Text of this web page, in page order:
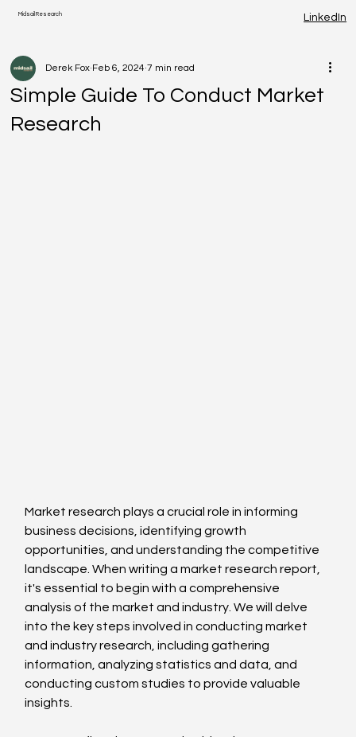
Midsail Research LinkedIn
Simple Guide To Conduct Market
Research
Derek Fox Feb 6, 2024 7 min read
Market research plays a crucial role in informing
business decisions, identifying growth
opportunities, and understanding the competitive
landscape. When writing a market research report,
it's essential to begin with a comprehensive
analysis of the market and industry. We will delve
into the key steps involved in conducting market
and industry research, including gathering
information, analyzing statistics and data, and
conducting custom studies to provide valuable
insights.